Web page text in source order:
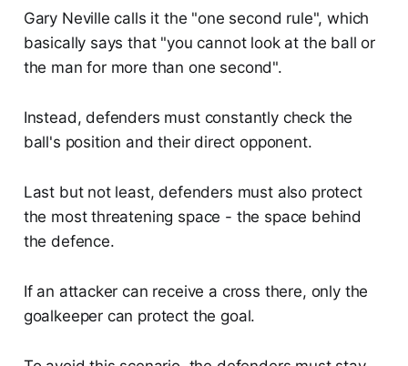
Gary Neville calls it the "one second rule", which
basically says that "you cannot look at the ball or
the man for more than one second".
Instead, defenders must constantly check the
ball's position and their direct opponent.
Last but not least, defenders must also protect
the most threatening space - the space behind
the defence.
If an attacker can receive a cross there, only the
goalkeeper can protect the goal.